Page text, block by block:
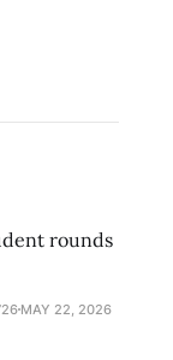
rounds
MAY 22, 2026